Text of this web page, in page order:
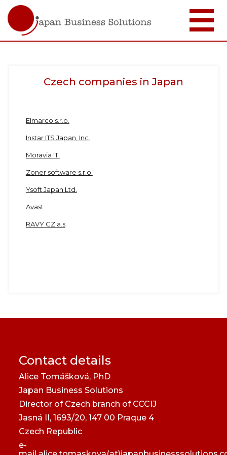
Skip
Czech companies in Japan
Elmarco s.r.o.
Instar ITS Japan, Inc.
Moravia IT
Zoner software s.r.o.
Ysoft Japan Ltd.
Avast
RAVY CZ a.s.
Contact details
Alice Tomášková, PhD
Japan Business Solutions
Director of Czech branch of CCCIJ
Jasná II, 1693/20, 147 00 Praque 4
Czech Republic
e-